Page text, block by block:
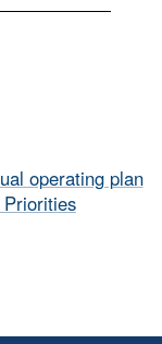
operating plan